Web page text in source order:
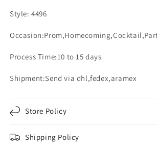
Style: 4496
Process Time:10 to 15 days
Shipment:Send via dhl,fedex,aramex
Store Policy
Shipping Policy